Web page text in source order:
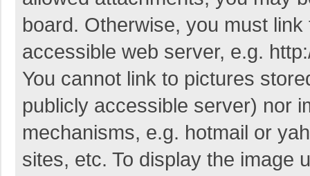
board. Otherwise, you must
accessible web server, e.g.
You cannot link to pictures
publicly accessible server) nor
mechanisms, e.g. hotmail or
sites, etc. To display the image